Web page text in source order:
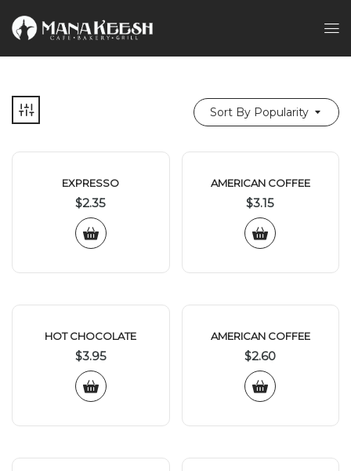
Sort By Popularity
EXPRESSO
$2.35
AMERICAN COFFEE
$3.15
HOT CHOCOLATE
$3.95
AMERICAN COFFEE
$2.60